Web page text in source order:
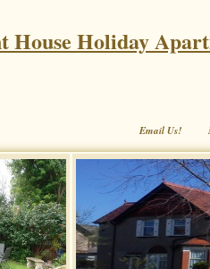
House Holiday
Email Us!